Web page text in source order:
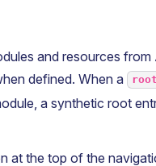
and resources from
defined. When a
a synthetic root
at the top of the